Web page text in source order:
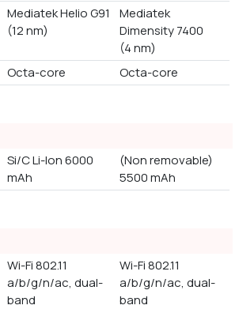
Mediatek Helio G91
(12 nm)
Mediatek
Dimensity 7400
(4 nm)
Octa-core Octa-core
Si/C Li-Ion 6000
mAh
(Non removable)
5500 mAh
Wi-Fi 802.11
a/b/g/n/ac, dual-
band
Wi-Fi 802.11
a/b/g/n/ac, dual-
band